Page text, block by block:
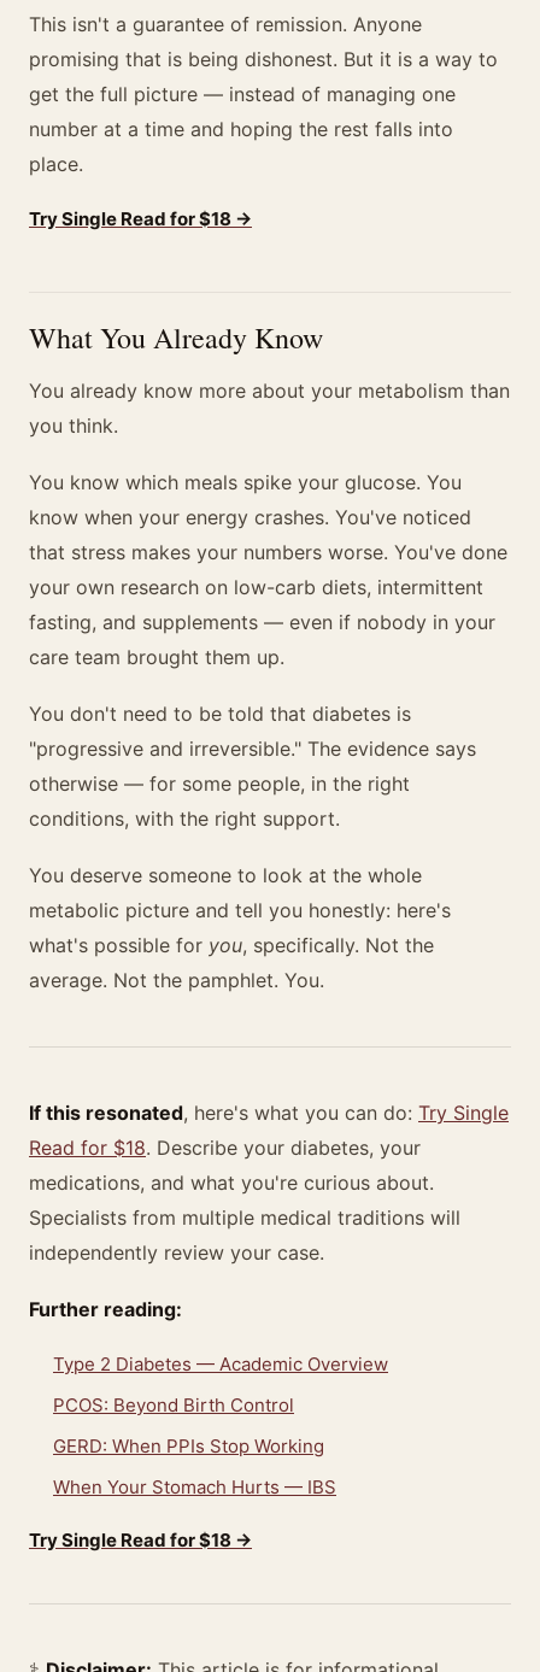
This isn't a guarantee of remission. Anyone
promising that is being dishonest. But it is a way to
get the full picture — instead of managing one
number at a time and hoping the rest falls into
place.
Try Single Read for $18 →
What You Already Know
You already know more about your metabolism than
you think.
You know which meals spike your glucose. You
know when your energy crashes. You've noticed
that stress makes your numbers worse. You've done
your own research on low-carb diets, intermittent
fasting, and supplements — even if nobody in your
care team brought them up.
You don't need to be told that diabetes is
"progressive and irreversible." The evidence says
otherwise — for some people, in the right
conditions, with the right support.
You deserve someone to look at the whole
metabolic picture and tell you honestly: here's
what's possible for you, specifically. Not the
average. Not the pamphlet. You.
If this resonated, here's what you can do: Try Single
Read for $18. Describe your diabetes, your
medications, and what you're curious about.
Specialists from multiple medical traditions will
independently review your case.
Further reading:
Type 2 Diabetes — Academic Overview
PCOS: Beyond Birth Control
GERD: When PPIs Stop Working
When Your Stomach Hurts — IBS
Try Single Read for $18 →